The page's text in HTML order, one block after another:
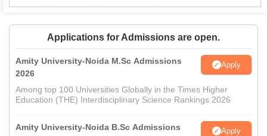
Applications for Admissions are open.
Amity University-Noida M.Sc Admissions
2026
Apply
Among top 100 Universities Globally in the Times Higher
Education (THE) Interdisciplinary Science Rankings 2026
Amity University-Noida B.Sc Admissions
Apply